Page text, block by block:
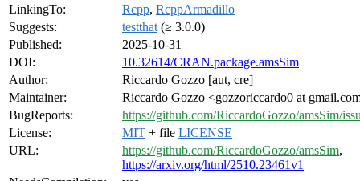
LinkingTo:
Rcpp, RcppArmadillo
Suggests:
testthat (≥ 3.0.0)
Published:
2025-10-31
DOI:
10.32614/CRAN.package.amsSim
Author:
Riccardo Gozzo [aut, cre]
Maintainer:
Riccardo Gozzo <gozzoriccardo0 at
BugReports:
https://github.com/RiccardoGozzo/amsSim/
License:
MIT + file LICENSE
URL:
https://github.com/RiccardoGozzo/amsSim,
https://arxiv.org/html/2510.23461v1